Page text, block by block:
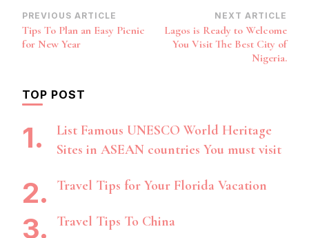
Post
Navigation
PREVIOUS ARTICLE
Tips To Plan an Easy Picnic
for New Year
NEXT ARTICLE
Lagos is Ready to Welcome
You Visit The Best City of
Nigeria.
TOP POST
List Famous UNESCO World Heritage
Sites in ASEAN countries You must visit
Travel Tips for Your Florida Vacation
Travel Tips To China